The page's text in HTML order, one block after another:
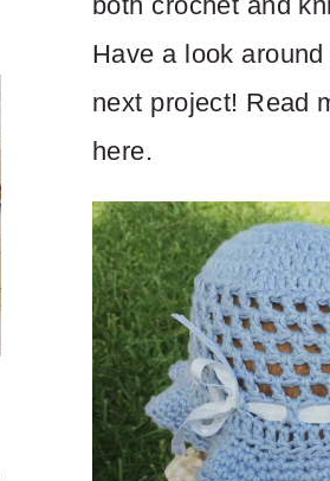
Have a look
next project! Read
here.